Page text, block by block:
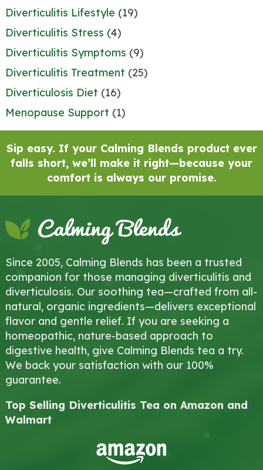
Diverticulitis Lifestyle (19)
Diverticulitis Stress (4)
Diverticulitis Symptoms (9)
Diverticulitis Treatment (25)
Diverticulosis Diet (16)
Menopause Support (1)
Sip easy. If your Calming Blends product ever
falls short, we’ll make it right—because your
comfort is always our promise.
Since 2005, Calming Blends has been a trusted
companion for those managing diverticulitis and
diverticulosis. Our soothing tea—crafted from all-
natural, organic ingredients—delivers exceptional
flavor and gentle relief. If you are seeking a
homeopathic, nature-based approach to
digestive health, give Calming Blends tea a try.
We back your satisfaction with our 100%
guarantee.
Top Selling Diverticulitis Tea on Amazon and
Walmart